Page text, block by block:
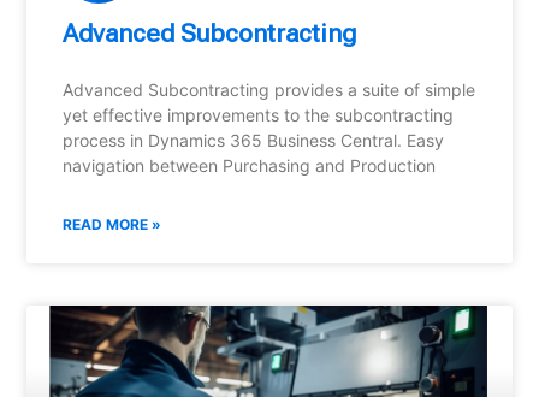
Advanced Subcontracting
Advanced Subcontracting provides a suite of simple
yet effective improvements to the subcontracting
process in Dynamics 365 Business Central. Easy
navigation between Purchasing and Production
READ MORE »